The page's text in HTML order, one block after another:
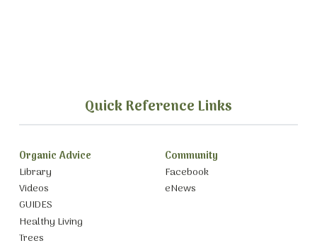
Quick Reference Links
Organic Advice
Library
Videos
GUIDES
Healthy Living
Trees
Community
Facebook
eNews